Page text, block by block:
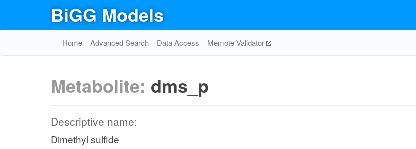
BiGG Models
Home Advanced Search Data Access Memote Validator
Metabolite: dms_p
Descriptive name:
Dimethyl sulfide